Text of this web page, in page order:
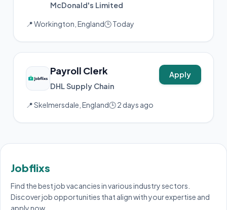
McDonald's Limited
📍 Workington, England🕒 Today
Payroll Clerk
DHL Supply Chain
Apply
📍 Skelmersdale, England🕒 2 days ago
Jobflixs
Find the best job vacancies in various industry sectors.
Discover job opportunities that align with your expertise and
apply now.